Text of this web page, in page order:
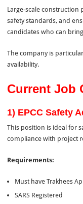
Large-scale
safety standards, and
candidates who can
The company is
availability.
Current Job
1) EPCC Safety
This position is ideal for
compliance with project
Requirements:
Must have Trakhees
SARS Registered